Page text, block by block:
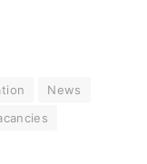
News